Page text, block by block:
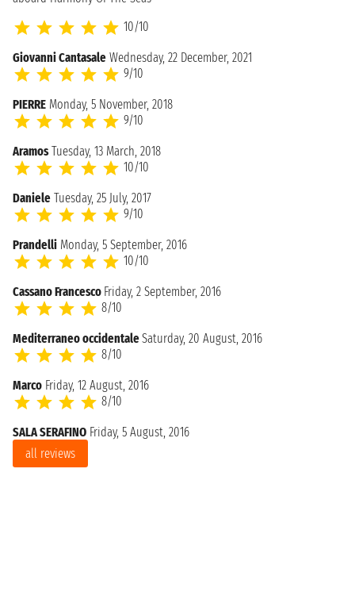
10/10
Giovanni Cantasale Wednesday, 22 December, 2021
9/10
PIERRE Monday, 5 November, 2018
9/10
Aramos Tuesday, 13 March, 2018
10/10
Daniele Tuesday, 25 July, 2017
9/10
Prandelli Monday, 5 September, 2016
10/10
Cassano Francesco Friday, 2 September, 2016
8/10
Mediterraneo occidentaleSaturday, 20 August, 2016
8/10
Marco Friday, 12 August, 2016
8/10
SALA SERAFINO Friday, 5 August, 2016
all reviews